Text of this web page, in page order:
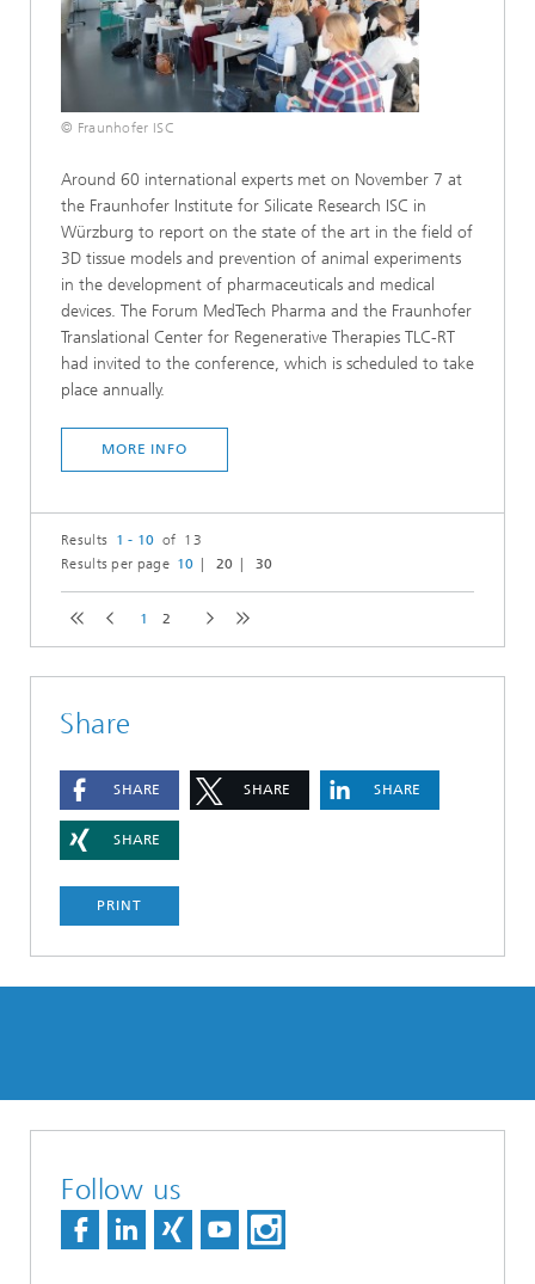
© Fraunhofer ISC
Around 60 international experts met on November 7 at
the Fraunhofer Institute for Silicate Research ISC in
Würzburg to report on the state of the art in the field of
3D tissue models and prevention of animal experiments
in the development of pharmaceuticals and medical
devices. The Forum MedTech Pharma and the Fraunhofer
Translational Center for Regenerative Therapies TLC-RT
had invited to the conference, which is scheduled to take
place annually.
MORE INFO
Results 1 - 10 of 13
Results per page 10 20 30
1 2
Share
SHARE SHARE SHARE
SHARE
PRINT
Follow us